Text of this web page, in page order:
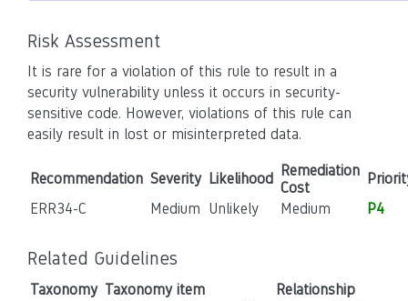
Risk Assessment
It is rare for a violation of this rule to result in a
security vulnerability unless it occurs in security-
sensitive code. However, violations of this rule can
easily result in lost or misinterpreted data.
Recommendation Severity Likelihood Remediation
Cost
ERR34-C
Medium Unlikely Medium P4
Related Guidelines
Taxonomy Taxonomy item Relationship